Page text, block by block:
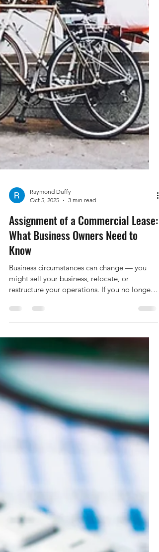
Oct 5, 2025
3 min read
Assignment of a Commercial Lease:
Business circumstances can change — you
might sell your business, relocate, or
restructure your operations. If you no longer
need your leased premises, one possible
solution is to assign your commercial lease
to another tenant. Greyson Legal explains
assignment of commercial leases — what it
means, how to get landlord consent, and
how to protect yourself from ongoing